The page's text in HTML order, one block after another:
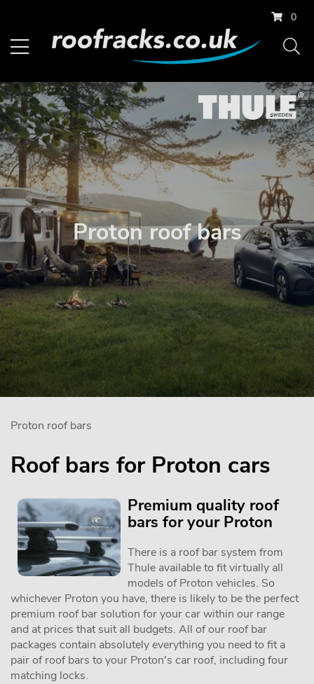
0
Proton roof bars
Proton roof bars
Roof bars for Proton cars
Premium quality roof
bars for your Proton
There is a roof bar system from
Thule available to fit virtually all
models of Proton vehicles. So
whichever Proton you have, there is likely to be the perfect
premium roof bar solution for your car within our range
and at prices that suit all budgets. All of our roof bar
packages contain absolutely everything you need to fit a
pair of roof bars to your Proton's car roof, including four
matching locks.